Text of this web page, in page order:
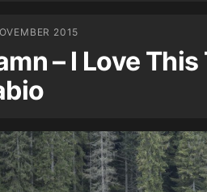
2015
– I Love